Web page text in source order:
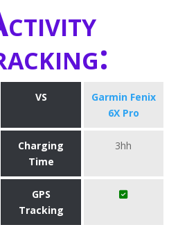
VS
Garmin Fenix
6X Pro
Charging
Time
3hh
GPS
Tracking